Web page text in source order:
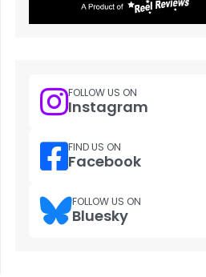
FOLLOW US ON
Instagram
FIND US ON
Facebook
FOLLOW US ON
Bluesky